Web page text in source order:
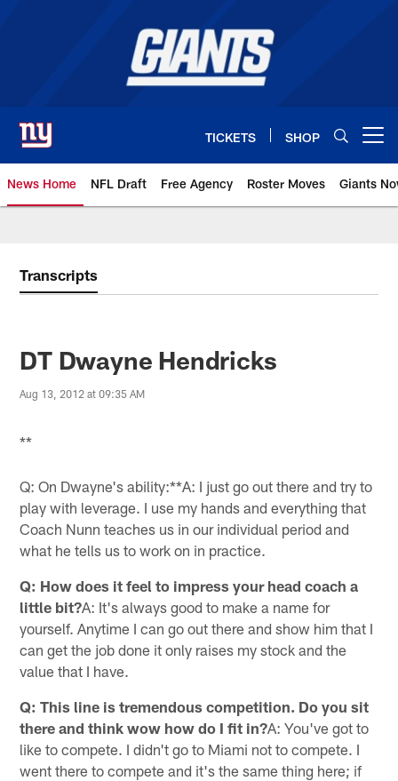
TICKETS SHOP
News Home NFL Draft Free Agency Roster Moves Giants
Transcripts
DT Dwayne Hendricks
Aug 13, 2012 at 09:35 AM
**
Q: On Dwayne's ability:**A: I just go out there and try to
play with leverage. I use my hands and everything that
Coach Nunn teaches us in our individual period and
what he tells us to work on in practice.
Q: How does it feel to impress your head coach a
little bit?A: It's always good to make a name for
yourself. Anytime I can go out there and show him that I
can get the job done it only raises my stock and the
value that I have.
Q: This line is tremendous competition. Do you sit
there and think wow how do I fit in?A: You've got to
like to compete. I didn't go to Miami not to compete. I
went there to compete and it's the same thing here; if